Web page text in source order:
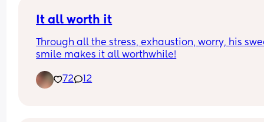
It all worth it
Through all the stress, exhaustion, worry, his
smile makes it all worthwhile!
72 12